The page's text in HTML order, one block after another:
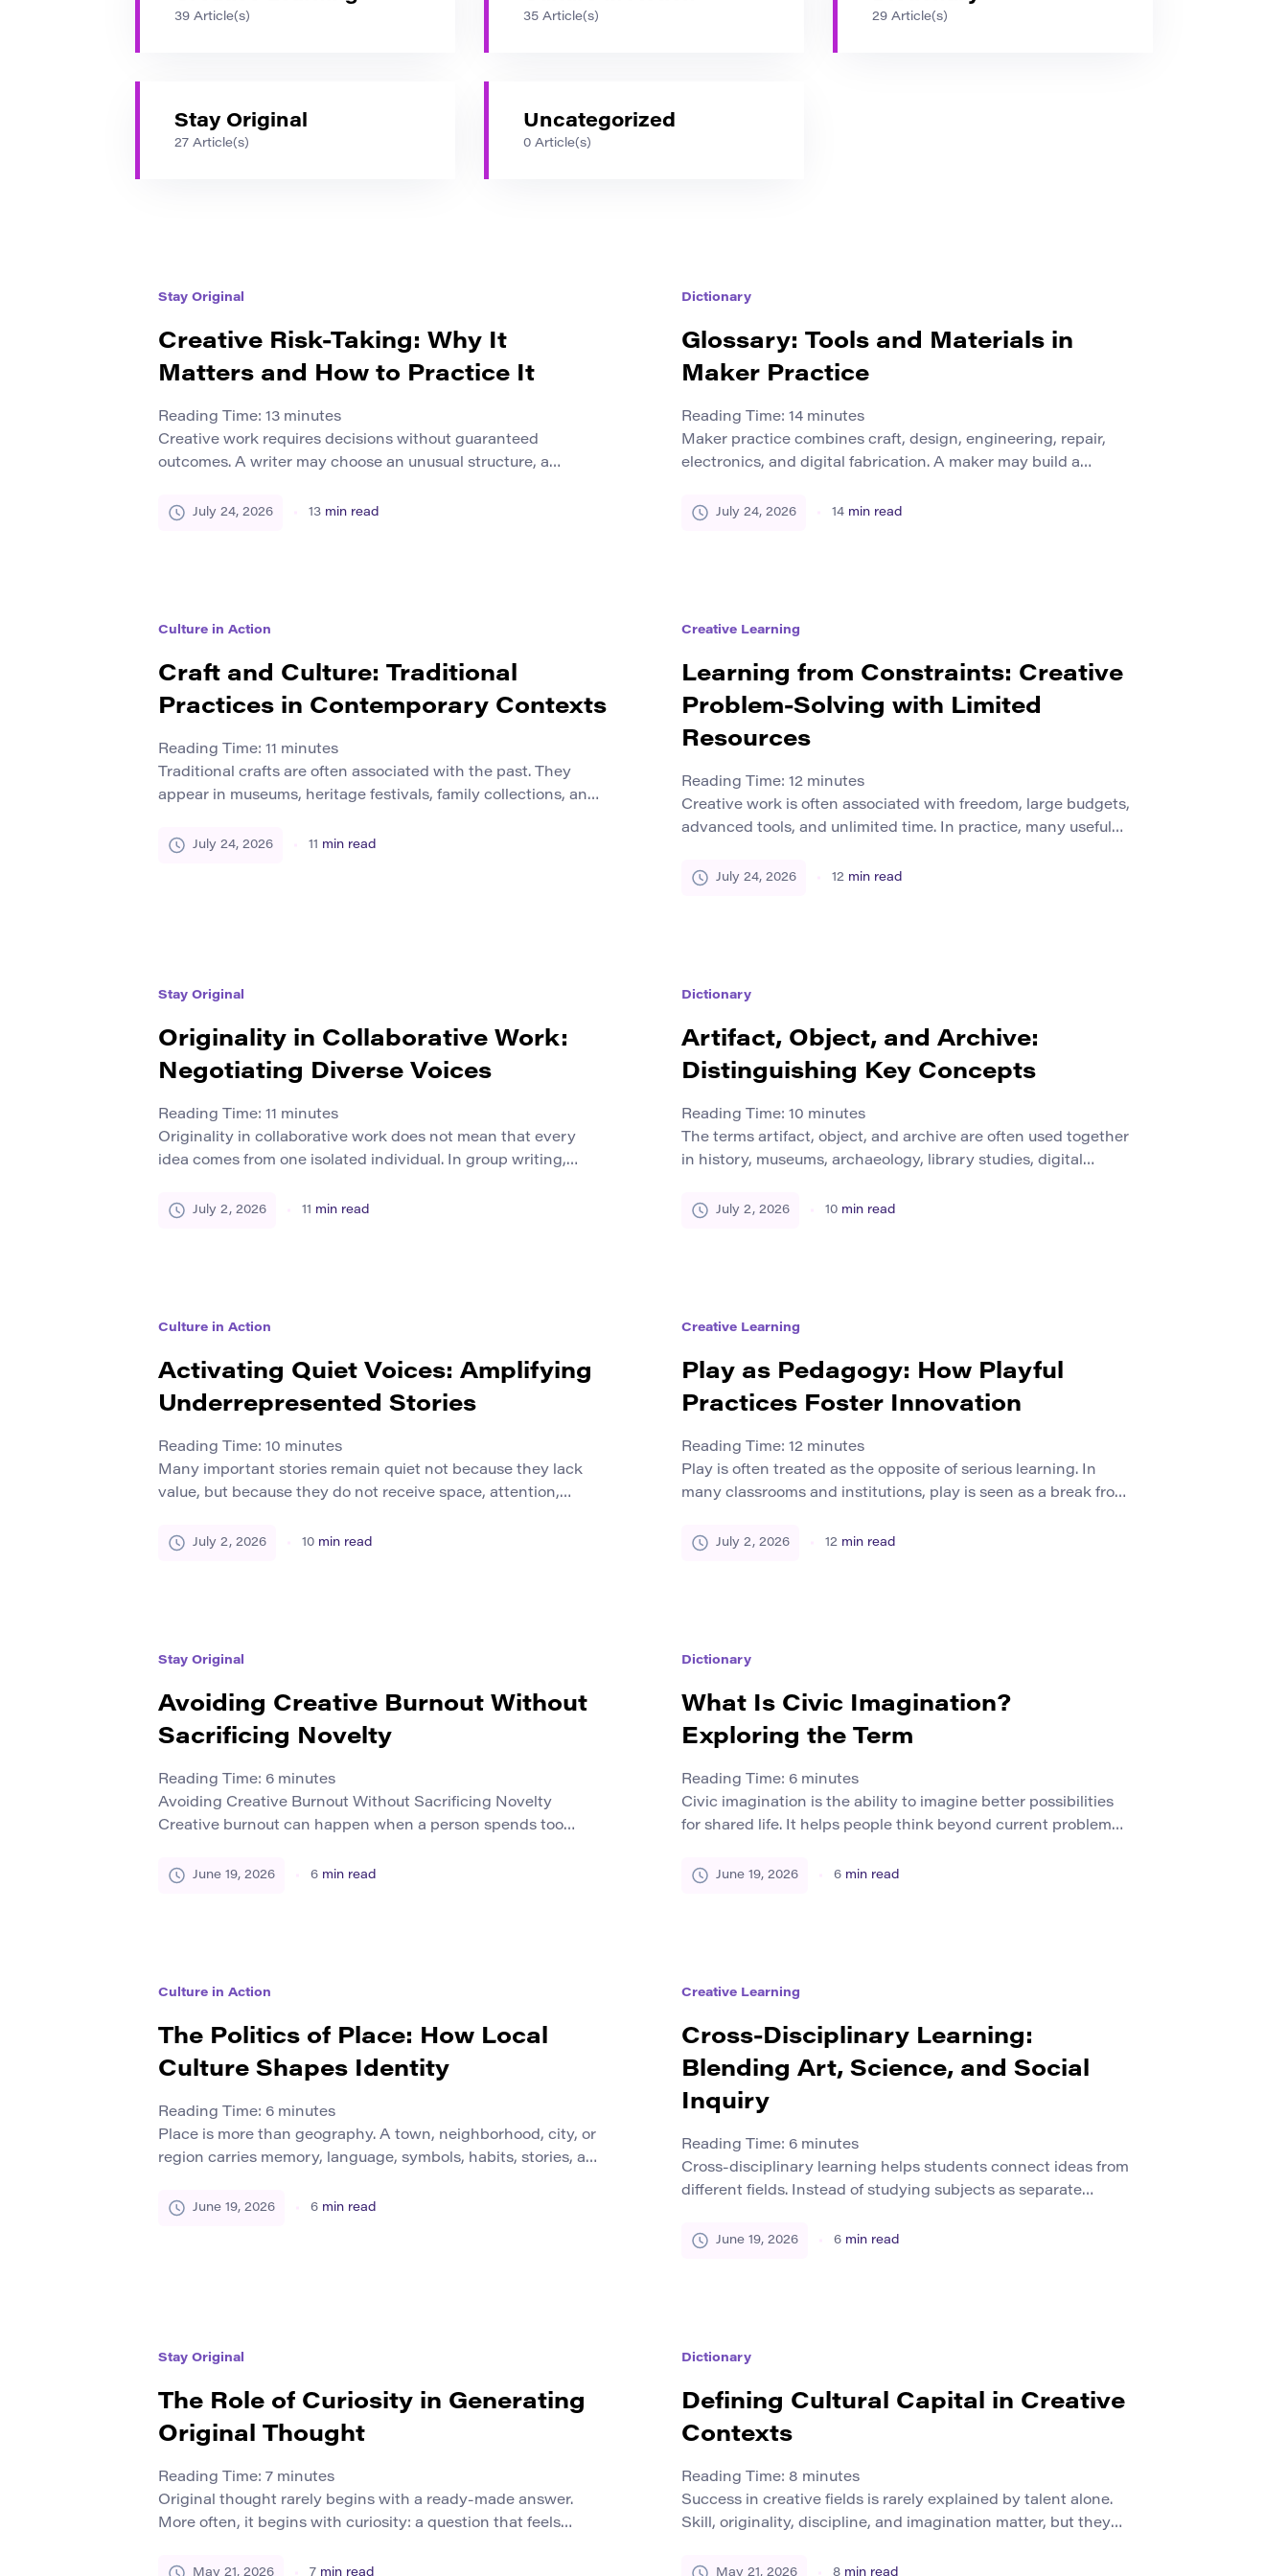
39 Article(s) 35 Article(s) 29 Article(s)
Stay Original
27 Article(s)
Uncategorized
0 Article(s)
Stay Original
Creative Risk-Taking: Why It
Matters and How to Practice It
Reading Time: 13 minutes
Creative work requires decisions without guaranteed
outcomes. A writer may choose an unusual structure, a
may test a product that customers have never seen before.
July 24, 2026 13 min read
Dictionary
Glossary: Tools and Materials in
Maker Practice
Reading Time: 14 minutes
Maker practice combines craft, design, engineering, repair,
electronics, and digital fabrication. A maker may build a
sensor, repair a household object, or create a custom part with
July 24, 2026 14 min read
Culture in Action
Craft and Culture: Traditional
Practices in Contemporary Contexts
Reading Time: 11 minutes
Traditional crafts are often associated with the past. They
appear in museums, heritage festivals, family collections, and
impression that craft belongs to a completed historical period
July 24, 2026 11 min read
Creative Learning
Learning from Constraints: Creative
Problem-Solving with Limited
Resources
Reading Time: 12 minutes
Creative work is often associated with freedom, large budgets,
advanced tools, and unlimited time. In practice, many useful
have only a few days to solve a problem. Students may lack
July 24, 2026 12 min read
Stay Original
Originality in Collaborative Work:
Negotiating Diverse Voices
Reading Time: 11 minutes
Originality in collaborative work does not mean that every
idea comes from one isolated individual. In group writing,
originality often grows from exchange. People bring different
July 2, 2026 11 min read
Dictionary
Artifact, Object, and Archive:
Distinguishing Key Concepts
Reading Time: 10 minutes
The terms artifact, object, and archive are often used together
in history, museums, archaeology, library studies, digital
mean the same thing. A single item can be an object in one
July 2, 2026 10 min read
Culture in Action
Activating Quiet Voices: Amplifying
Underrepresented Stories
Reading Time: 10 minutes
Many important stories remain quiet not because they lack
value, but because they do not receive space, attention,
margins by history, media habits, language barriers, social
July 2, 2026 10 min read
Creative Learning
Play as Pedagogy: How Playful
Practices Foster Innovation
Reading Time: 12 minutes
Play is often treated as the opposite of serious learning. In
many classrooms and institutions, play is seen as a break from
strongest ways to develop curiosity, experimentation,
July 2, 2026 12 min read
Stay Original
Avoiding Creative Burnout Without
Sacrificing Novelty
Reading Time: 6 minutes
Avoiding Creative Burnout Without Sacrificing Novelty
Creative burnout can happen when a person spends too
campaigns without enough recovery. At first, the work may
June 19, 2026 6 min read
Dictionary
What Is Civic Imagination?
Exploring the Term
Reading Time: 6 minutes
Civic imagination is the ability to imagine better possibilities
for shared life. It helps people think beyond current problems
become. The term connects creativity with public life. It is not
June 19, 2026 6 min read
Culture in Action
The Politics of Place: How Local
Culture Shapes Identity
Reading Time: 6 minutes
Place is more than geography. A town, neighborhood, city, or
region carries memory, language, symbols, habits, stories, and
themselves and how they relate to others. Local culture gives
June 19, 2026 6 min read
Creative Learning
Cross-Disciplinary Learning:
Blending Art, Science, and Social
Inquiry
Reading Time: 6 minutes
Cross-disciplinary learning helps students connect ideas from
different fields. Instead of studying subjects as separate
science, and social inquiry. This approach matters because
June 19, 2026 6 min read
Stay Original
The Role of Curiosity in Generating
Original Thought
Reading Time: 7 minutes
Original thought rarely begins with a ready-made answer.
More often, it begins with curiosity: a question that feels
worth following, or a doubt about an explanation everyone
May 21, 2026 7 min read
Dictionary
Defining Cultural Capital in Creative
Contexts
Reading Time: 8 minutes
Success in creative fields is rarely explained by talent alone.
Skill, originality, discipline, and imagination matter, but they
writer, artist, designer, musician, curator, filmmaker, or
May 21, 2026 8 min read